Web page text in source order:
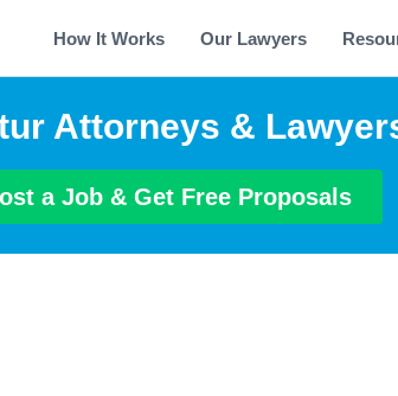
How It Works Our Lawyers
Attorneys &
a Job & Get Free Proposals